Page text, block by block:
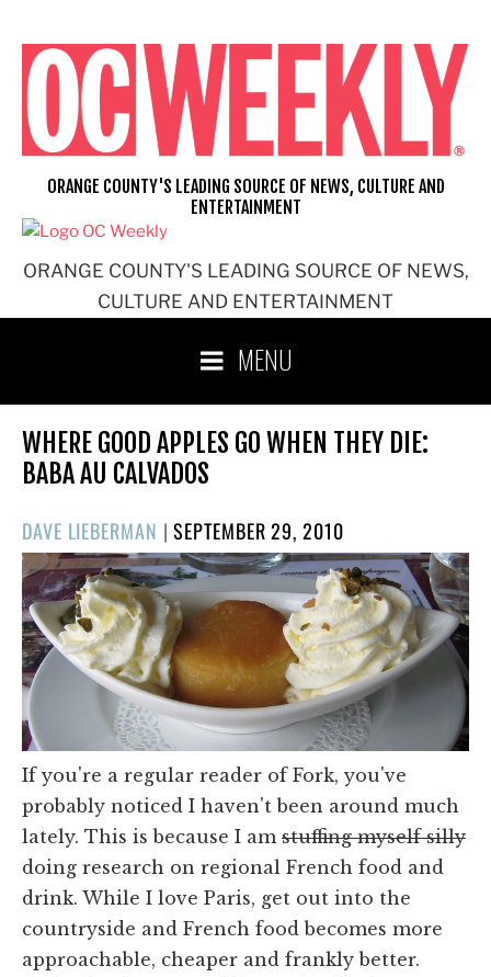
content
ORANGE COUNTY'S LEADING SOURCE OF NEWS,
CULTURE AND ENTERTAINMENT
ORANGE COUNTY'S LEADING SOURCE OF NEWS, CULTURE AND
ENTERTAINMENT
MENU
WHERE GOOD APPLES GO WHEN THEY DIE:
BABA AU CALVADOS
DAVE LIEBERMAN |POSTED
ON
SEPTEMBER 29, 2010
If you're a regular reader of Fork, you've
probably noticed I haven't been around much
lately. This is because I am stuffing myself silly
doing research on regional French food and
drink. While I love Paris, get out into the
countryside and French food becomes more
approachable, cheaper and frankly better.